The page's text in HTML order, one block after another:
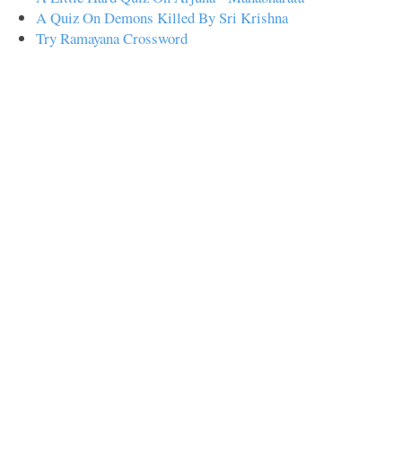
A Quiz On Demons Killed By Sri Krishna
Try Ramayana Crossword